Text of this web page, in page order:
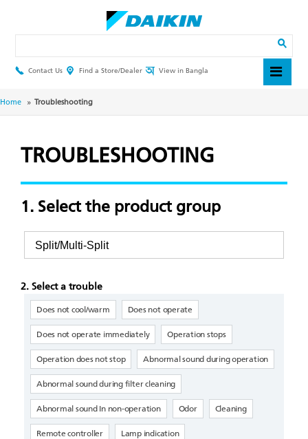
Header
Menu
Contact Us Find a Store/Dealer View in Bangla
Breadcrumb
Home Troubleshooting
TROUBLESHOOTING
1. Select the product group
2. Select a trouble
Does not cool/warm Does not operate
Does not operate immediately Operation stops
Operation does not stop Abnormal sound during operation
Abnormal sound during filter cleaning
Abnormal sound In non-operation Odor Cleaning
Remote controller Lamp indication